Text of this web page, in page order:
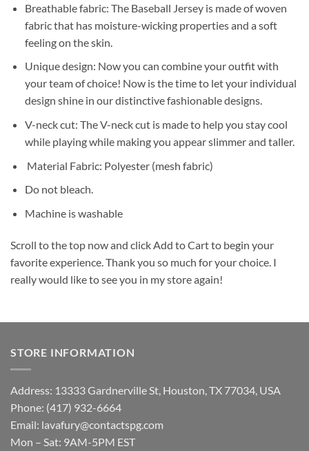
Breathable fabric: The Baseball Jersey is made of woven
fabric that has moisture-wicking properties and a soft
feeling on the skin.
Unique design: Now you can combine your outfit with
your team of choice! Now is the time to let your individual
design shine in our distinctive fashionable designs.
V-neck cut: The V-neck cut is made to help you stay cool
while playing while making you appear slimmer and taller.
Material Fabric: Polyester (mesh fabric)
Do not bleach.
Machine is washable
Scroll to the top now and click Add to Cart to begin your
favorite experience. Thank you so much for your choice. I
really would like to see you in my store again!
STORE INFORMATION
Address: 13333 Gardnerville St, Houston, TX 77034, USA
Phone: (417) 932-6664
Email: lavafury@contactspg.com
Mon – Sat: 9AM-5PM EST